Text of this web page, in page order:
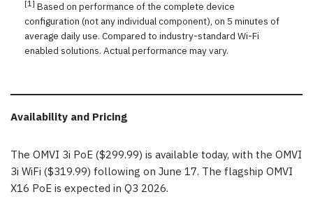
[1] Based on performance of the complete device
configuration (not any individual component), on 5 minutes of
average daily use. Compared to industry-standard Wi-Fi
enabled solutions. Actual performance may vary.
Availability and Pricing
The OMVI 3i PoE ($299.99) is available today, with the OMVI
3i WiFi ($319.99) following on June 17. The flagship OMVI
X16 PoE is expected in Q3 2026.